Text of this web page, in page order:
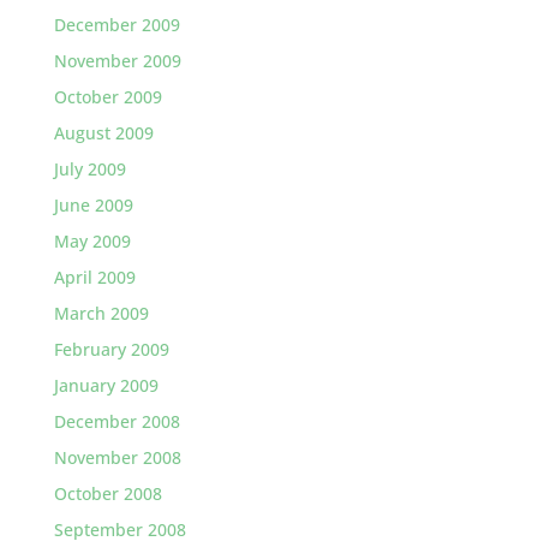
December 2009
November 2009
October 2009
August 2009
July 2009
June 2009
May 2009
April 2009
March 2009
February 2009
January 2009
December 2008
November 2008
October 2008
September 2008